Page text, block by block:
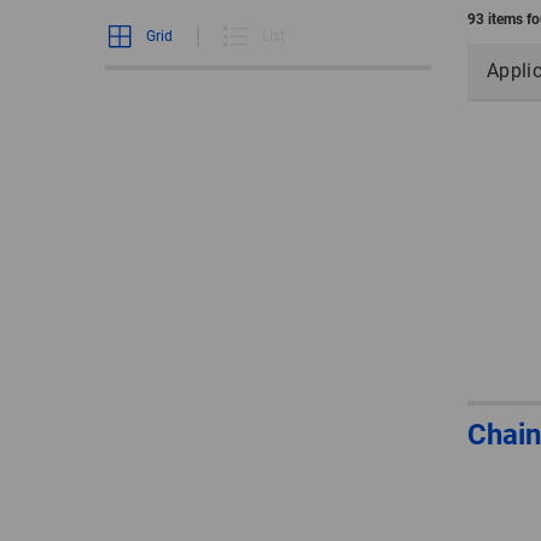
Grid
93 items